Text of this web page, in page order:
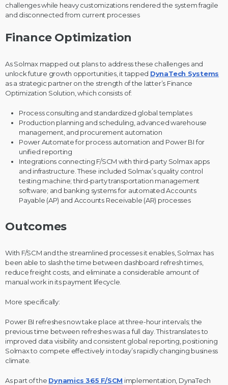
challenges while heavy customizations rendered the system fragile
and disconnected from current processes
Finance Optimization
As Solmax mapped out plans to address these challenges and
unlock future growth opportunities, it tapped DynaTech Systems
as a strategic partner on the strength of the latter’s Finance
Optimization Solution, which consists of:
Process consulting and standardized global templates
Production planning and scheduling, advanced warehouse
management, and procurement automation
Power Automate for process automation and Power BI for
unified reporting
Integrations connecting F/SCM with third-party Solmax apps
and infrastructure. These included Solmax’s quality control
testing machine; third-party transportation management
software; and banking systems for automated Accounts
Payable (AP) and Accounts Receivable (AR) processes
Outcomes
With F/SCM and the streamlined processes it enables, Solmax has
been able to slash the time between dashboard refresh times,
reduce freight costs, and eliminate a considerable amount of
manual work in its payment lifecycle.
More specifically:
Power BI refreshes now take place at three-hour intervals; the
previous time between refreshes was a full day. This translates to
improved data visibility and consistent global reporting, positioning
Solmax to compete effectively in today’s rapidly changing business
climate.
As part of the Dynamics 365 F/SCM implementation, DynaTech